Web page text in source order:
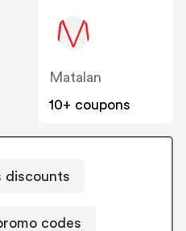
Matalan
10+ coupons
discounts
codes